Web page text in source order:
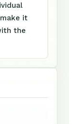
it
the